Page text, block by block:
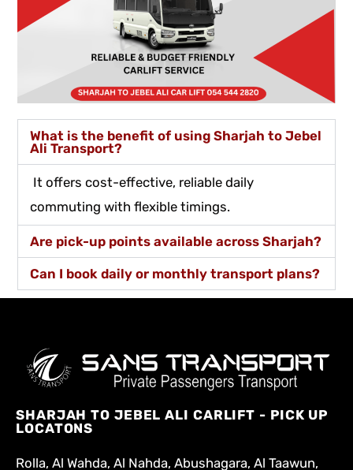
What is the benefit of using Sharjah to Jebel
Ali Transport?
It offers cost-effective, reliable daily
commuting with flexible timings.
Are pick-up points available across Sharjah?
Can I book daily or monthly transport plans?
SHARJAH TO JEBEL ALI CARLIFT - PICK UP
LOCATONS
Rolla, Al Wahda, Al Nahda, Abushagara, Al Taawun,